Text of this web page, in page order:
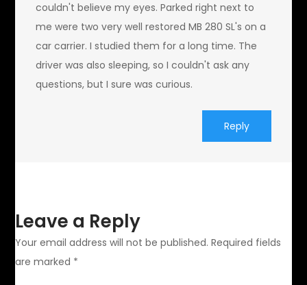
couldn't believe my eyes. Parked right next to
me were two very well restored MB 280 SL's on a
car carrier. I studied them for a long time. The
driver was also sleeping, so I couldn't ask any
questions, but I sure was curious.
Reply
Leave a Reply
Your email address will not be published. Required fields
are marked *